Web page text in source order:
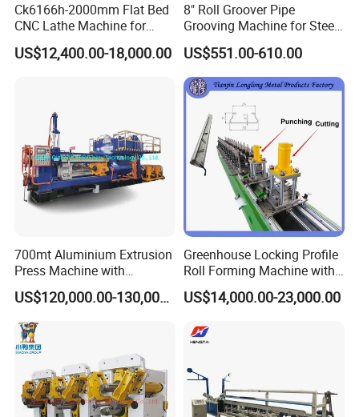
Ck6166h-2000mm Flat Bed
CNC Lathe Machine for
Metal Cutting with GSK
US$12,400.00-18,000.00
8" Roll Groover Pipe
Grooving Machine for Steel
Pipes Factory Price
US$551.00-610.00
700mt Aluminium Extrusion
Press Machine with
Short/Long Stroke-3.5inch-
4inch
US$120,000.00-130,000.00
Greenhouse Locking Profile
Roll Forming Machine with
on Line Punching Holes
US$14,000.00-23,000.00